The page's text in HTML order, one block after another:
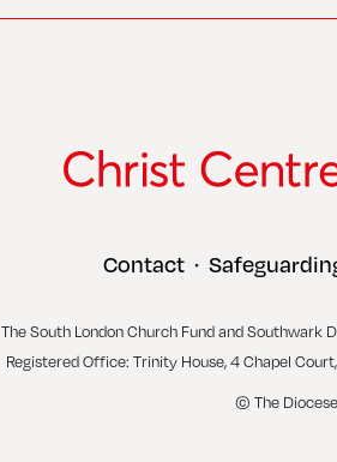
Contact •
The South London Church Fund and
Registered Office: Trinity House, 4 Chapel
© The